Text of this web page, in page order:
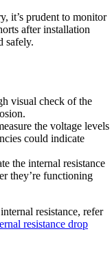
it’s prudent to monitor
after installation
safely.
visual check of the
the voltage levels
could indicate
the internal resistance
they’re functioning
resistance, refer
resistance drop